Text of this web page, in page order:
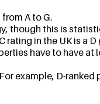
A to G.
though this is
in the UK is a D
have to have at
example, D-ranked